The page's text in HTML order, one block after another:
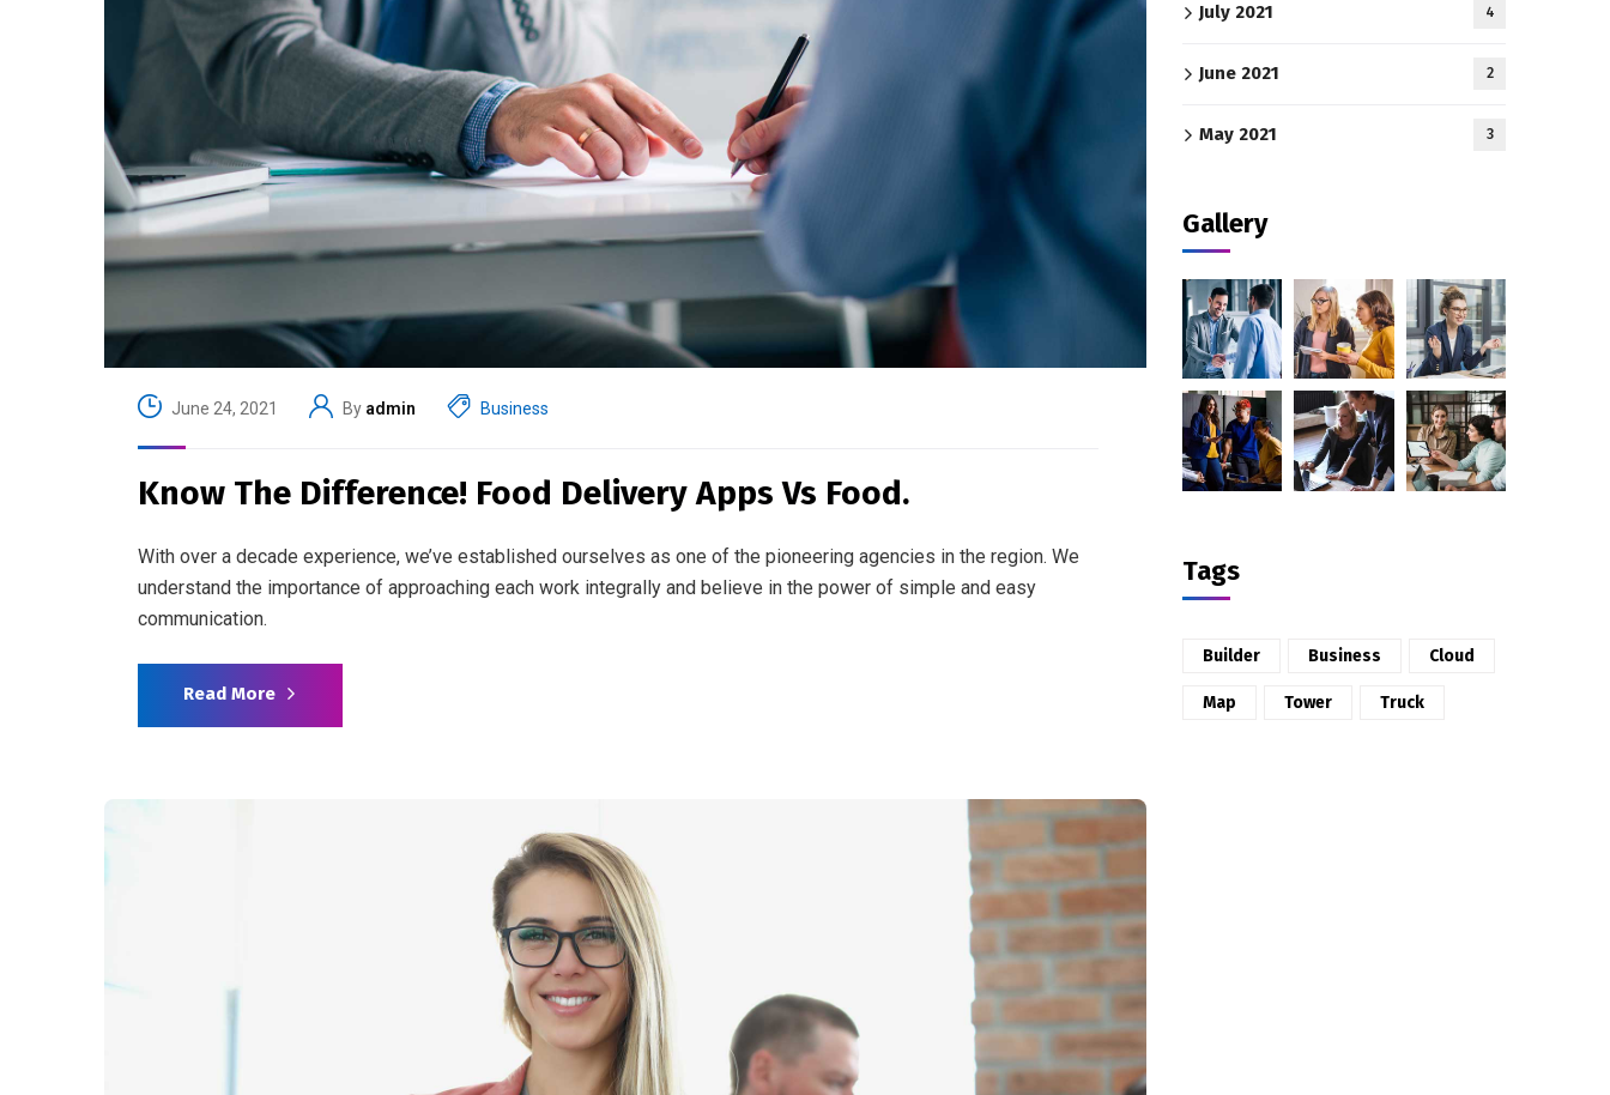
June 24, 2021 By admin Business
Know The Difference! Food Delivery Apps Vs Food.
With over a decade experience, we’ve established ourselves as one of the pioneering agencies in the region. We
understand the importance of approaching each work integrally and believe in the power of simple and easy
communication.
Read More
July 2021 4
June 2021 2
May 2021 3
Gallery
Tags
Builder Business Cloud
Map Tower Truck